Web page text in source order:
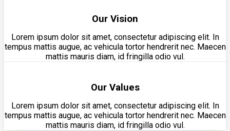
Our Vision
Lorem ipsum dolor sit amet, consectetur adipiscing elit. In
tempus mattis augue, ac vehicula tortor hendrerit nec. Maecen
mattis mauris diam, id fringilla odio vul.
Our Values
Lorem ipsum dolor sit amet, consectetur adipiscing elit. In
tempus mattis augue, ac vehicula tortor hendrerit nec. Maecen
mattis mauris diam, id fringilla odio vul.